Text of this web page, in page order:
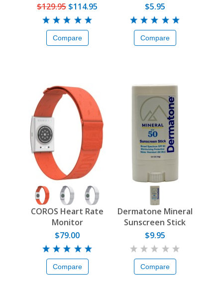
$129.95 $114.95
Compare
$5.95
Compare
COROS Heart Rate
Monitor
$79.00
Compare
Dermatone Mineral
Sunscreen Stick
$9.95
Compare